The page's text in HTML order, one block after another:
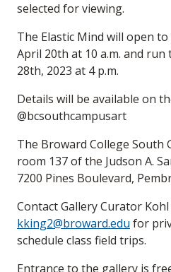
selected for viewing.
The Elastic Mind will open
April 20th at 10 a.m. and
28th, 2023 at 4 p.m.
Details will be available on
@bcsouthcampusart
The Broward College South
room 137 of the Judson A.
7200 Pines Boulevard,
Contact Gallery Curator
kking2@broward.edu for
schedule class field trips.
Entrance to the gallery is